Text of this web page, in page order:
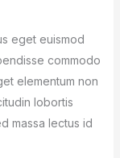
eget euismod
commodo
elementum non
lobortis
massa lectus id